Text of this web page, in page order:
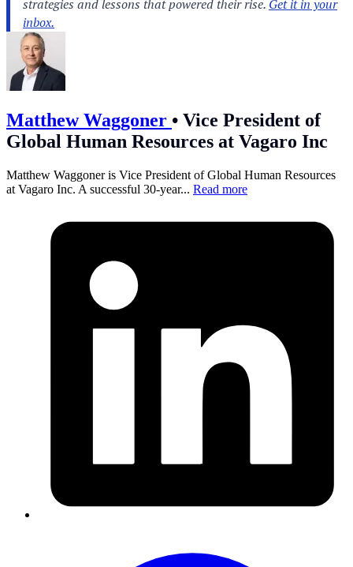
Matthew Waggoner • Vice President of
Global Human Resources at Vagaro Inc
Matthew Waggoner is Vice President of Global Human Resources
at Vagaro Inc. A successful 30-year... Read more